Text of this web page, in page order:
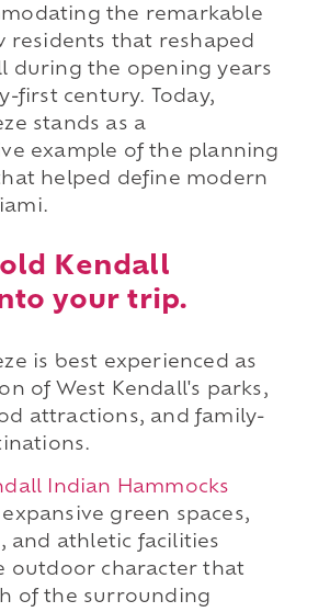
the remarkable
residents that reshaped
during the opening years
first century. Today,
stands as a
example of the planning
helped define modern
Kendall
your trip.
is best experienced as
of West Kendall's parks,
attractions, and family-
Indian Hammocks
green spaces,
and athletic facilities
outdoor character that
of the surrounding